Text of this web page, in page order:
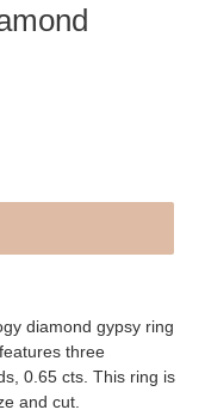
diamond gypsy ring
three
0.65 cts. This ring is
and cut.